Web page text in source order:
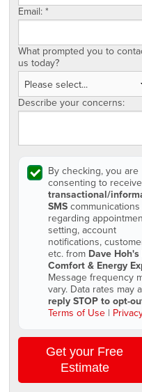
Email: *
What prompted you to
us today?
Describe your concerns:
By checking, you are
consenting to receive
transactional/
SMS communications
regarding
setting, account
notifications,
etc. from Dave
Comfort & Energy
Message frequency
vary. Data rates may
reply STOP to opt-
Terms of Use |
Get your Free
Estimate